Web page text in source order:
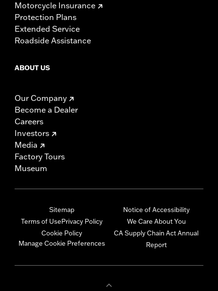
Motorcycle Insurance
Protection Plans
Extended Service
Roadside Assistance
ABOUT US
Our Company
Become a Dealer
Careers
Investors
Media
Factory Tours
Museum
Sitemap
Terms of UsePrivacy Policy
Cookie Policy
Manage Cookie Preferences
Notice of Accessibility
We Care About You
CA Supply Chain Act Annual
Report